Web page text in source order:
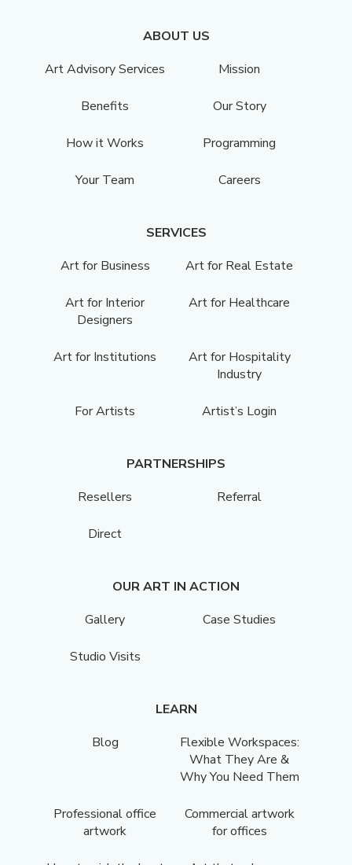
ABOUT US
Art Advisory Services
Mission
Benefits Our Story
How it Works Programming
Your Team Careers
SERVICES
Art for Business
Art for Real Estate
Art for Interior
Designers
Art for Healthcare
Art for Institutions
Art for Hospitality
Industry
For Artists Artist’s Login
PARTNERSHIPS
Resellers
Referral
Direct
OUR ART IN ACTION
Gallery
Case Studies
Studio Visits
LEARN
Blog
Flexible Workspaces:
What They Are &
Why You Need Them
Professional office
artwork
Commercial artwork
for offices